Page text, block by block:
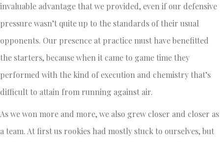
invaluable advantage that we provided, even if our defensive
pressure wasn’t quite up to the standards of their usual
opponents. Our presence at practice must have benefitted
the starters, because when it came to game time they
performed with the kind of execution and chemistry that’s
difficult to attain from running against air.
As we won more and more, we also grew closer and closer as
a team. At first us rookies had mostly stuck to ourselves, but